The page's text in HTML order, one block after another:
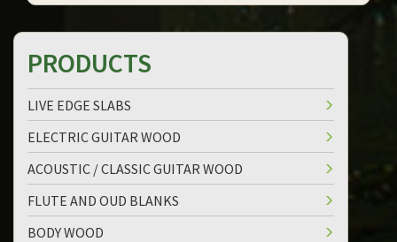
PRODUCTS
LIVE EDGE SLABS
ELECTRIC GUITAR WOOD
ACOUSTIC / CLASSIC GUITAR WOOD
FLUTE AND OUD BLANKS
BODY WOOD